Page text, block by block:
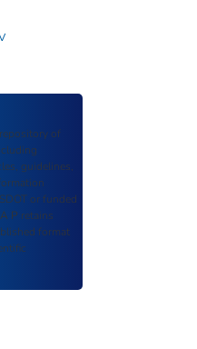
of
guidelines,
or funded
P retains
format